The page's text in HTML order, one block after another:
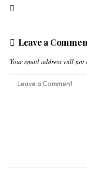
Leave a
Your email address will not